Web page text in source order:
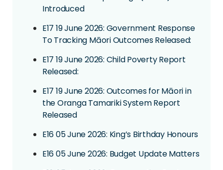
Introduced
E17 19 June 2026: Government Response
To Tracking Māori Outcomes Released:
E17 19 June 2026: Child Poverty Report
Released:
E17 19 June 2026: Outcomes for Māori in
the Oranga Tamariki System Report
Released
E16 05 June 2026: King’s Birthday Honours
E16 05 June 2026: Budget Update Matters